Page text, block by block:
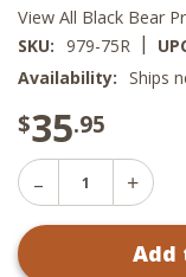
View All Black Bear
SKU: 979-75R |
Availability: Ships
$35.95
Decrease
Quantity
Black
Add